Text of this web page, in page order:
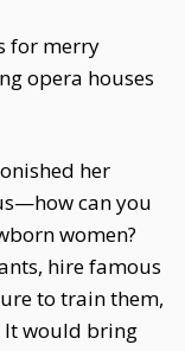
for merry
opera houses
her
can you
women?
hire famous
to train them,
It would bring